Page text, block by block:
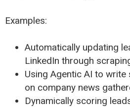
Examples:
Automatically updating
LinkedIn through
Using Agentic AI to write
on company news
Dynamically scoring